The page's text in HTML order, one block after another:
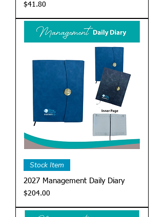
Price
$41.80
Stock Item
2027 Management Daily Diary
Price
$204.00